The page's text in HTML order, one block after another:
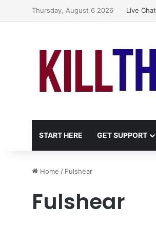
Thursday, August 6 2026 Live Chat
START HERE GET SUPPORT
Home / Fulshear
Fulshear